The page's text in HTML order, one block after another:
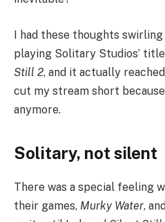
I had these thoughts
playing Solitary Studios’
Still 2, and it actually
cut my stream short
anymore.
Solitary, not silent
There was a special feeling
their games, Murky Water,